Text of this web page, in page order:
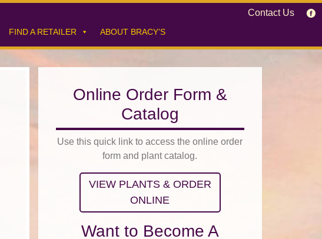
Contact Us
FIND A RETAILER ABOUT BRACY’S
Online Order Form &
Catalog
Use this quick link to access the online order
form and plant catalog.
VIEW PLANTS & ORDER
ONLINE
Want to Become A